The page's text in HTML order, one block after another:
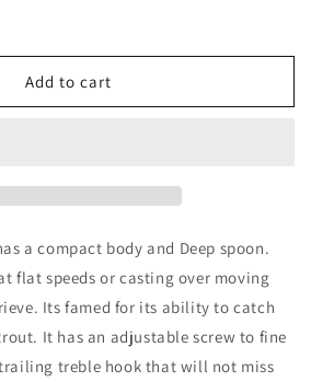
Add to cart
a compact body and Deep spoon.
flat speeds or casting over moving
Its famed for its ability to catch
It has an adjustable screw to fine
treble hook that will not miss